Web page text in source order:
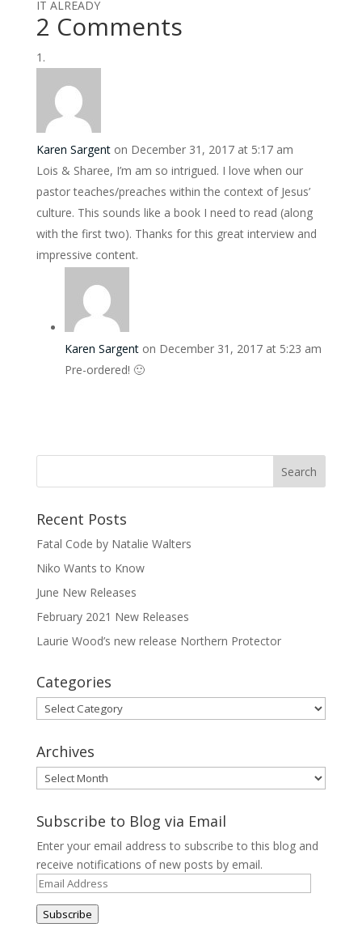
IT ALREADY
2 Comments
Karen Sargent on December 31, 2017 at 5:17 am
Lois & Sharee, I’m am so intrigued. I love when our
pastor teaches/preaches within the context of Jesus’
culture. This sounds like a book I need to read (along
with the first two). Thanks for this great interview and
impressive content.
Karen Sargent on December 31, 2017 at 5:23 am
Pre-ordered! 🙂
Recent Posts
Fatal Code by Natalie Walters
Niko Wants to Know
June New Releases
February 2021 New Releases
Laurie Wood’s new release Northern Protector
Categories
Categories
Archives
Archives
Subscribe to Blog via Email
Enter your email address to subscribe to this blog and
receive notifications of new posts by email.
Email
Address
Subscribe